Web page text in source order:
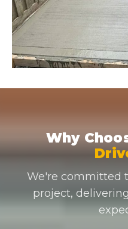
Why
We're committed
project,